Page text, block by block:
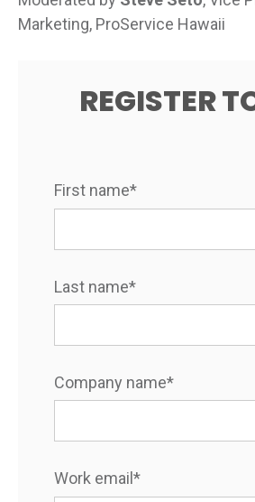
Marketing, ProService Hawaii
REGISTER
First name*
Last name*
Company name*
Work email *